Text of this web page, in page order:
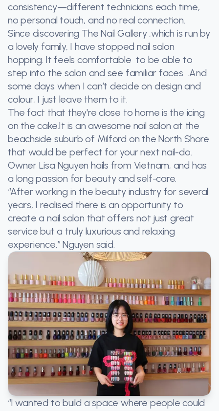
consistency—different technicians each time,
no personal touch, and no real connection.
Since discovering The Nail Gallery ,which is run by
a lovely family, I have stopped nail salon
hopping. It feels comfortable to be able to
step into the salon and see familiar faces .And
some days when I can’t decide on design and
colour, I just leave them to it.
The fact that they're close to home is the icing
on the cake.It is an awesome nail salon at the
beachside suburb of Milford on the North Shore
that would be perfect for your next nail-do.
Owner Lisa Nguyen hails from Vietnam, and has
a long passion for beauty and self-care.
“After working in the beauty industry for several
years, I realised there is an opportunity to
create a nail salon that offers not just great
service but a truly luxurious and relaxing
experience,” Nguyen said.
“I wanted to build a space where people could